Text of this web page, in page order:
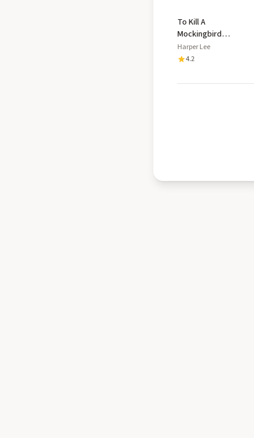
To Kill A
Mockingbird
Cassette
Harper Lee
4.2